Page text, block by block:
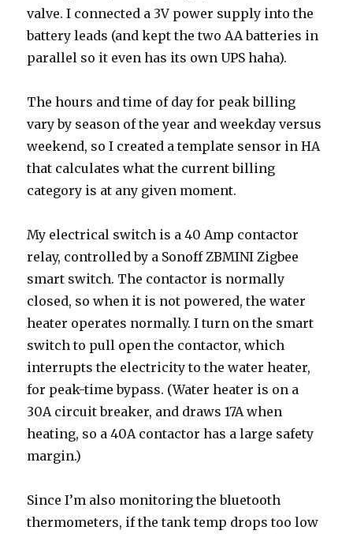
valve. I connected a 3V power supply into the
battery leads (and kept the two AA batteries in
parallel so it even has its own UPS haha).
The hours and time of day for peak billing
vary by season of the year and weekday versus
weekend, so I created a template sensor in HA
that calculates what the current billing
category is at any given moment.
My electrical switch is a 40 Amp contactor
relay, controlled by a Sonoff ZBMINI Zigbee
smart switch. The contactor is normally
closed, so when it is not powered, the water
heater operates normally. I turn on the smart
switch to pull open the contactor, which
interrupts the electricity to the water heater,
for peak-time bypass. (Water heater is on a
30A circuit breaker, and draws 17A when
heating, so a 40A contactor has a large safety
margin.)
Since I’m also monitoring the bluetooth
thermometers, if the tank temp drops too low